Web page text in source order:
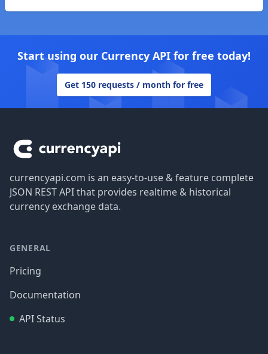
Start using our Currency API for free today!
Get 150 requests / month for free
currencyapi.com is an easy-to-use & feature complete
JSON REST API that provides realtime & historical
currency exchange data.
GENERAL
Pricing
Documentation
API Status